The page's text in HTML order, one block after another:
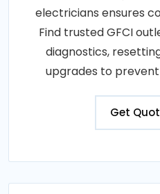
electricians ensures
Find trusted GFCI
diagnostics,
upgrades to
Get